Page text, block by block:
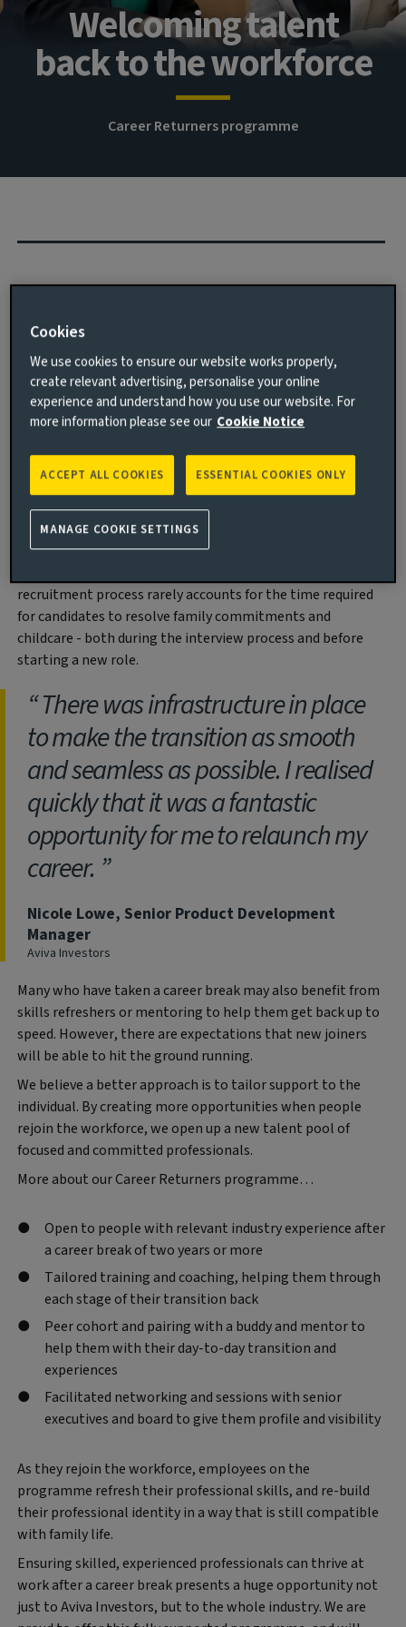
Welcoming talent
back to the workforce
Career Returners programme
We know that more work needs to be done to improve
way we are addressing the imbalance is to remove any
barriers when returning to work after an extended
break.
That’s why we are committed to our Returners to Work
programme which has been successfully running for over 5
years. This provides a supported transition back to work
for professionals who have taken time out for family
reasons - for example to look after children, or care for a
relative.
Simply stepping back into work can be a challenge, despite
recruitment process rarely accounts for the time required
for candidates to resolve family commitments and
childcare - both during the interview process and before
starting a new role.
There was infrastructure in place
to make the transition as smooth
and seamless as possible. I realised
quickly that it was a fantastic
opportunity for me to relaunch my
career.
Nicole Lowe, Senior Product Development
Manager
Aviva Investors
Many who have taken a career break may also benefit from
skills refreshers or mentoring to help them get back up to
speed. However, there are expectations that new joiners
will be able to hit the ground running.
We believe a better approach is to tailor support to the
individual. By creating more opportunities when people
rejoin the workforce, we open up a new talent pool of
focused and committed professionals.
More about our Career Returners programme…
Open to people with relevant industry experience after
a career break of two years or more
Tailored training and coaching, helping them through
each stage of their transition back
Peer cohort and pairing with a buddy and mentor to
help them with their day-to-day transition and
experiences
Facilitated networking and sessions with senior
executives and board to give them profile and visibility
As they rejoin the workforce, employees on the
programme refresh their professional skills, and re-build
their professional identity in a way that is still compatible
with family life.
Ensuring skilled, experienced professionals can thrive at
work after a career break presents a huge opportunity not
just to Aviva Investors, but to the whole industry. We are
Cookies
We use cookies to ensure our website works properly,
create relevant advertising, personalise your online
experience and understand how you use our website. For
more information please see our Cookie Notice
ESSENTIAL COOKIES ONLY
ACCEPT ALL COOKIES
MANAGE COOKIE SETTINGS